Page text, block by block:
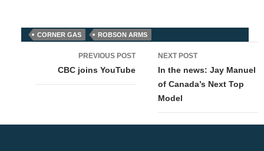
CORNER GAS ROBSON ARMS
navigation
PREVIOUS POST
CBC joins YouTube
NEXT POST
In the news: Jay Manuel
of Canada’s Next Top
Model